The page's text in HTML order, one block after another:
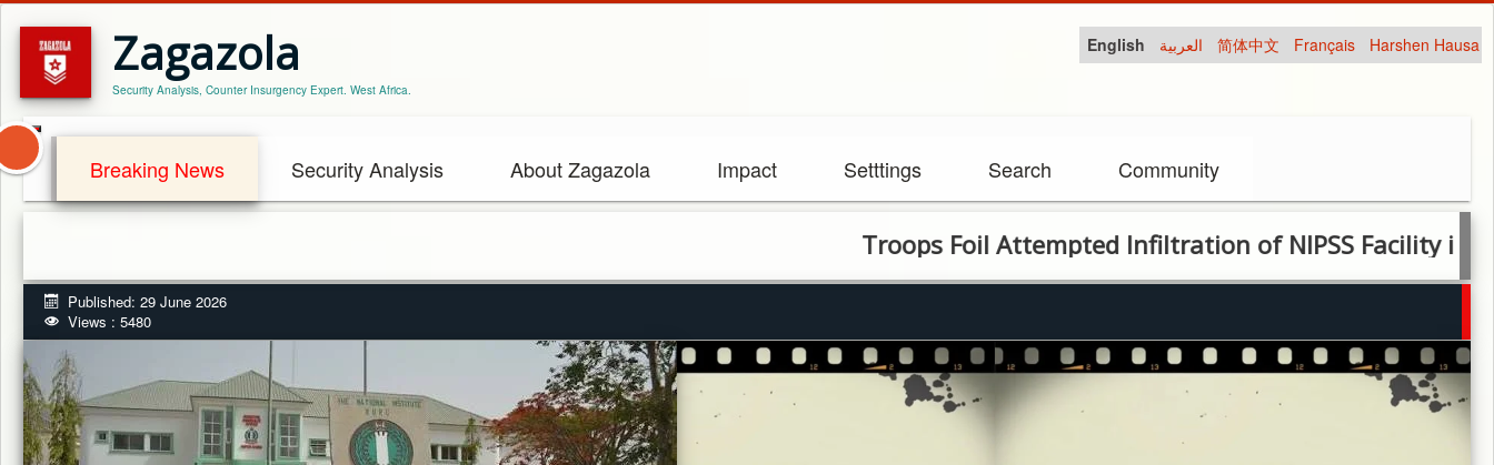
Zagazola
Security Analysis, Counter Insurgency Expert. West Africa.
English العربية 简体中文 Français Harshen Hausa
Breaking News Security Analysis About Zagazola Impact Setttings Search Community
Troops Foil Attempted Infiltration of NIPSS Facility in Plateau
Published: 29 June 2026
Views : 5480